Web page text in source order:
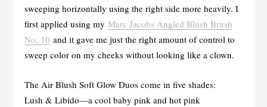
sweeping horizontally using the right side more heavily. I
first applied using my Marc Jacobs Angled Blush Brush
No. 10 and it gave me just the right amount of control to
sweep color on my cheeks without looking like a clown.
The Air Blush Soft Glow Duos come in five shades:
Lush & Libido—a cool baby pink and hot pink